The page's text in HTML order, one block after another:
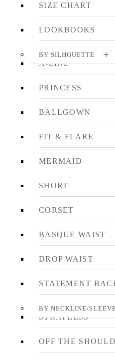
SIZE CHART
LOOKBOOKS
BY SILHOUETTE
A-LINE
PRINCESS
BALLGOWN
FIT & FLARE
MERMAID
SHORT
CORSET
BASQUE WAIST
DROP WAIST
STATEMENT
BY NECKLINE/
STRAPLESS
OFF THE